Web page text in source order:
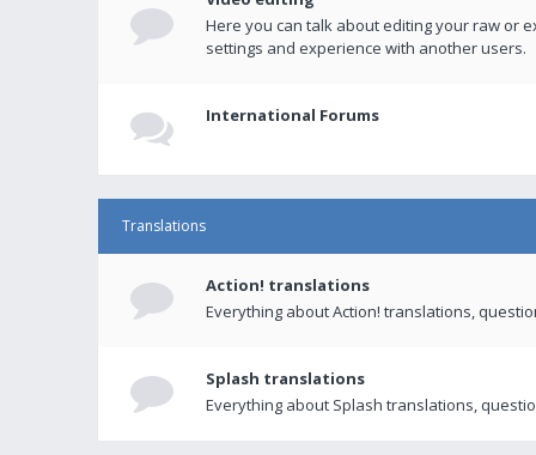
Here you can talk about editing your raw or
settings and experience with another users.
International Forums
Translations
Action! translations
Everything about Action! translations,
Splash translations
Everything about Splash translations,